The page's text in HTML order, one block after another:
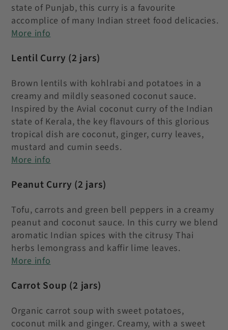
state of Punjab, this curry is a favourite
accomplice of many Indian street food delicacies.
More info
Lentil Curry (2 jars)
Brown lentils with kohlrabi and potatoes in a
creamy and mildly seasoned coconut sauce.
Inspired by the Avial coconut curry of the Indian
state of Kerala, the key flavours of this glorious
tropical dish are coconut, ginger, curry leaves,
mustard and cumin seeds.
More info
Peanut Curry (2 jars)
Tofu, carrots and green bell peppers in a creamy
peanut and coconut sauce. In this curry we blend
aromatic Indian spices with the citrusy Thai
herbs lemongrass and kaffir lime leaves.
More info
Carrot Soup (2 jars)
Organic carrot soup with sweet potatoes,
coconut milk and ginger. Creamy, with a sweet